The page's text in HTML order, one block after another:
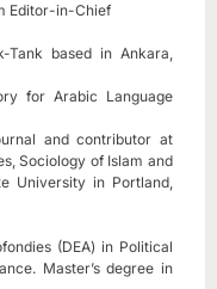
Editor-in-Chief
based in Ankara,
for Arabic Language
and contributor at
Sociology of Islam and
University in Portland,
(DEA) in Political
Master’s degree in